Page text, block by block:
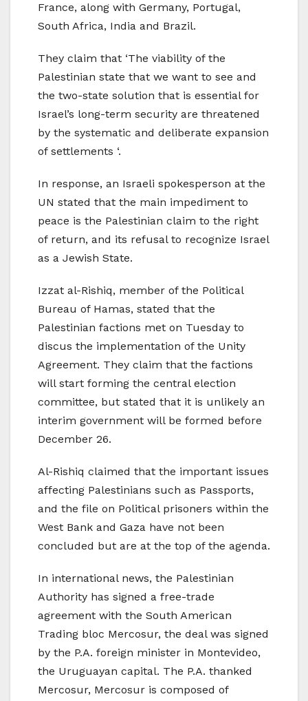
France, along with Germany, Portugal,
South Africa, India and Brazil.
They claim that ‘The viability of the
Palestinian state that we want to see and
the two-state solution that is essential for
Israel’s long-term security are threatened
by the systematic and deliberate expansion
of settlements ‘.
In response, an Israeli spokesperson at the
UN stated that the main impediment to
peace is the Palestinian claim to the right
of return, and its refusal to recognize Israel
as a Jewish State.
Izzat al-Rishiq, member of the Political
Bureau of Hamas, stated that the
Palestinian factions met on Tuesday to
discus the implementation of the Unity
Agreement. They claim that the factions
will start forming the central election
committee, but stated that it is unlikely an
interim government will be formed before
December 26.
Al-Rishiq claimed that the important issues
affecting Palestinians such as Passports,
and the file on Political prisoners within the
West Bank and Gaza have not been
concluded but are at the top of the agenda.
In international news, the Palestinian
Authority has signed a free-trade
agreement with the South American
Trading bloc Mercosur, the deal was signed
by the P.A. foreign minister in Montevideo,
the Uruguayan capital. The P.A. thanked
Mercosur, Mercosur is composed of